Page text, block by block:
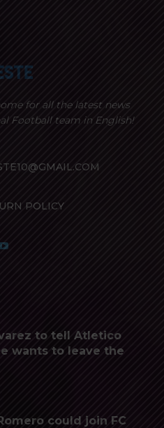
for all the latest news
Football team in English!
POLICY
to tell Atletico
wants to leave the
could join FC